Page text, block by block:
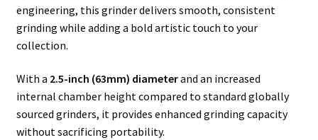
engineering, this grinder delivers smooth, consistent
grinding while adding a bold artistic touch to your
collection.
With a 2.5-inch (63mm) diameterand an increased
internal chamber height compared to standard globally
sourced grinders, it provides enhanced grinding capacity
without sacrificing portability.